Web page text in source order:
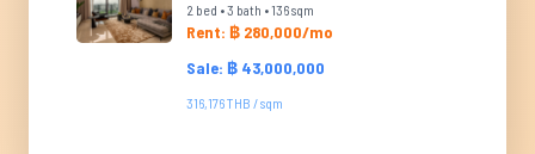
2 bed • 3 bath • 136 sqm
Rent: ฿ 280,000/mo
Sale: ฿ 43,000,000
316,176 THB / sqm